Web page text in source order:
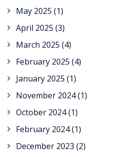
May 2025 (1)
April 2025 (3)
March 2025 (4)
February 2025 (4)
January 2025 (1)
November 2024(1)
October 2024(1)
February 2024(1)
December 2023 (2)